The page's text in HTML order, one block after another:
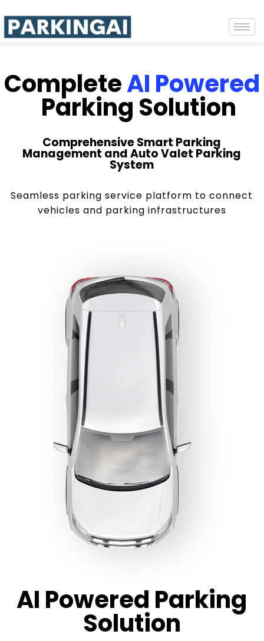
CompleteAI Powered
Parking Solution
Comprehensive Smart Parking
Management and Auto Valet Parking
System
Seamless parking service platform to connect
vehicles and parking infrastructures
AI Powered Parking
Solution